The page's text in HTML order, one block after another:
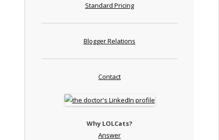
Standard Pricing
Blogger Relations
Contact
Why LOLCats?
Answer